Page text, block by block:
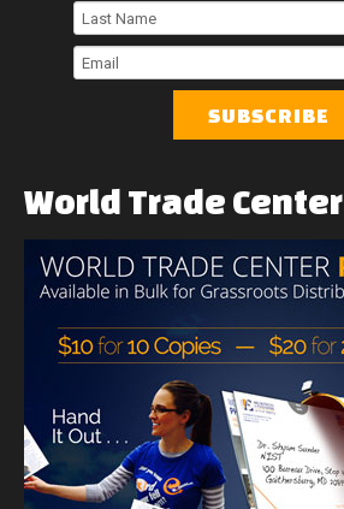
First
Name
Last
Name
World Trade Center